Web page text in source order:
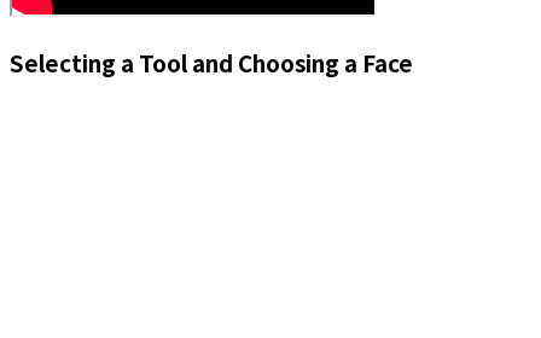
Selecting a Tool and Choosing a Face